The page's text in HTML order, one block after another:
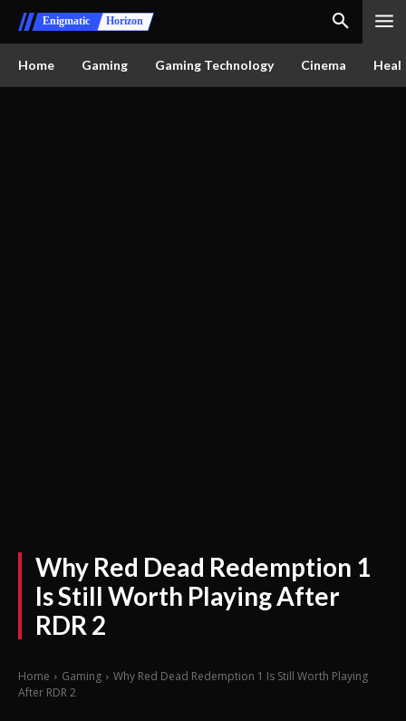
Enigmatic Horizon
Home Gaming Gaming Technology Cinema
Why Red Dead Redemption 1
Is Still Worth Playing After
RDR 2
Home Gaming
Why Red Dead Redemption 1 Is Still Worth Playing
After RDR 2